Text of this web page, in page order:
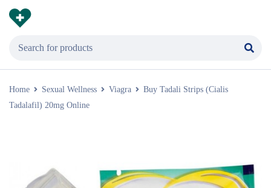
Home Sexual Wellness Viagra
Buy Tadali Strips (Cialis
Tadalafil) 20mg Online